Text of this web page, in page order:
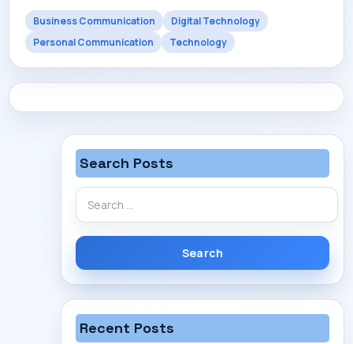
CONTACT
Business Communication
Digital Technology
Personal Communication
Technology
Search Posts
Search
for:
Recent Posts